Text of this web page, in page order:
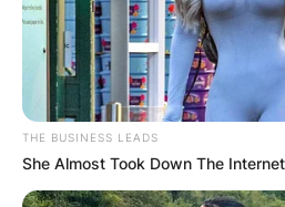
Save my name, email,
browser for the next time
THE BUSINESS LEADS
She Almost Took Down The